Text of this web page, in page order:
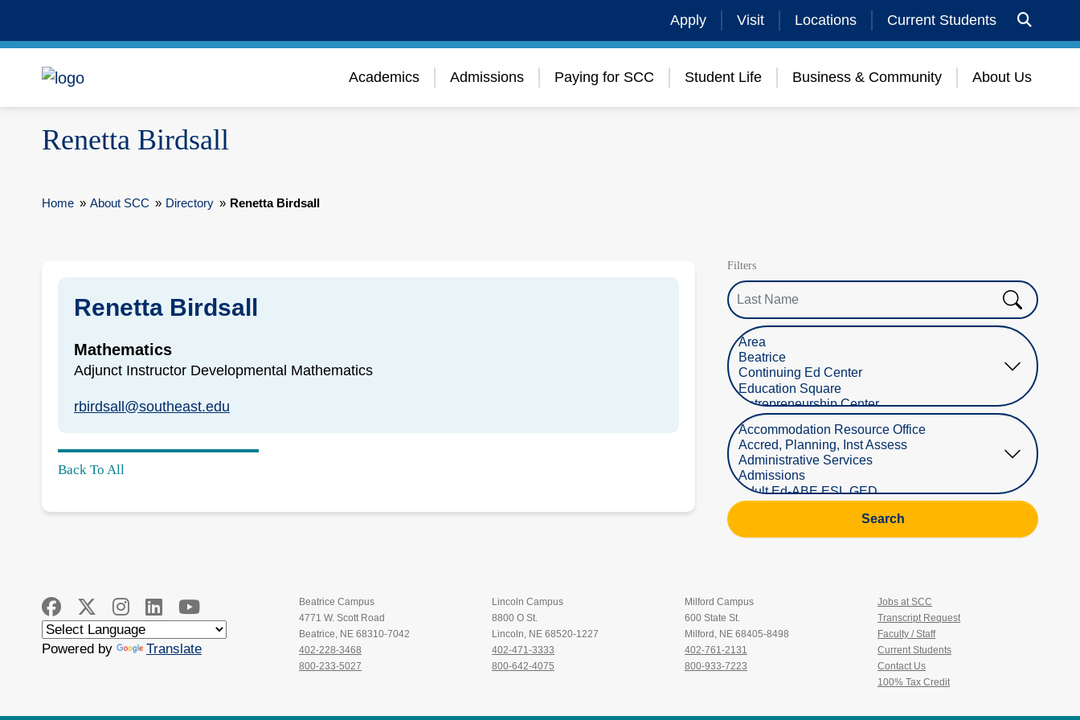
Apply Visit Locations Current Students
Academics Admissions Paying for SCC Student Life Business & Community About Us
Renetta Birdsall
Home » About SCC » Directory » Renetta Birdsall
Renetta Birdsall
Mathematics
Adjunct Instructor Developmental Mathematics
rbirdsall@southeast.edu
Back To All
Filters
Last Name
Select Location
Select Department
Search
Powered by Translate
Beatrice Campus
4771 W. Scott Road
Beatrice, NE 68310-7042
402-228-3468
800-233-5027
Lincoln Campus
8800 O St.
Lincoln, NE 68520-1227
402-471-3333
800-642-4075
Milford Campus
600 State St.
Milford, NE 68405-8498
402-761-2131
800-933-7223
Jobs at SCC
Transcript Request
Faculty / Staff
Current Students
Contact Us
100% Tax Credit